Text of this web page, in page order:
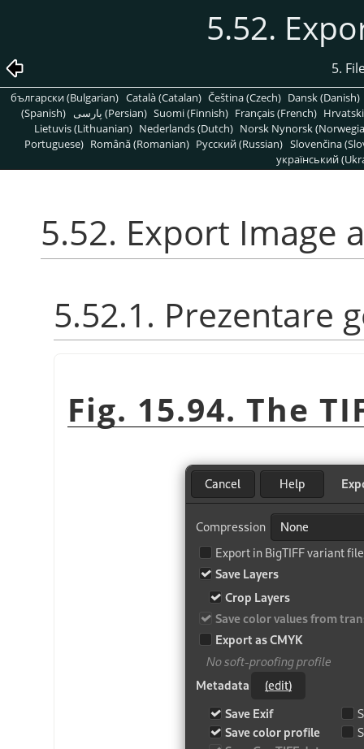
5.52.
5.
български (Bulgarian) Català (Catalan) Čeština (Czech) Dansk (Danish)
(Spanish)
پارسی (Persian) Suomi (Finnish) Français (French)
Lietuvis (Lithuanian) Nederlands (Dutch) Norsk Nynorsk
Portuguese) Română (Romanian) Pусский (Russian) Slovenčina
український
5.52. Export Image
5.52.1. Prezentare
Fig. 15.94. The